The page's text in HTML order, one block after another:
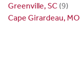
Greenville, SC (9)
Cape Girardeau, MO